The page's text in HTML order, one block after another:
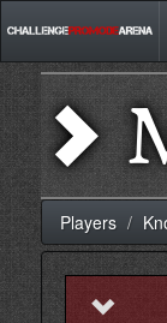
Players